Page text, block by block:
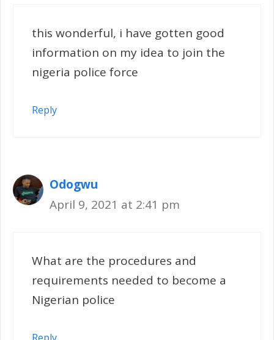
this wonderful, i have gotten good
information on my idea to join the
nigeria police force
Reply
Odogwu
April 9, 2021 at 2:41 pm
What are the procedures and
requirements needed to become a
Nigerian police
Reply